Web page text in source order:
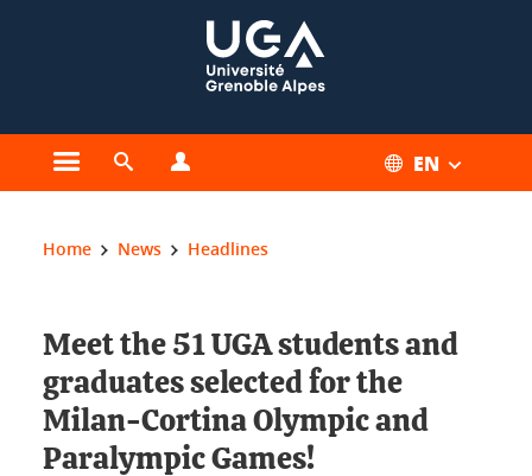
Open the main menu
Open the search engine EN
You are here:
Home News Headlines
Meet the 51 UGA students and
graduates selected for the
Milan-Cortina Olympic and
Paralympic Games!